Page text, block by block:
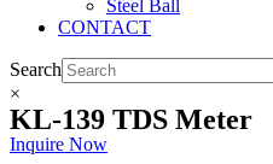
Steel Ball
CONTACT
Search
×
KL-139 TDS Meter
Inquire Now